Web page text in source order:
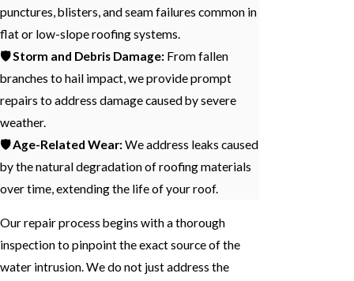
punctures, blisters, and seam failures common in
flat or low-slope roofing systems.
🛡️ Storm and Debris Damage: From fallen
branches to hail impact, we provide prompt
repairs to address damage caused by severe
weather.
🛡️ Age-Related Wear:We address leaks caused
by the natural degradation of roofing materials
over time, extending the life of your roof.
Our repair process begins with a thorough
inspection to pinpoint the exact source of the
water intrusion. We do not just address the